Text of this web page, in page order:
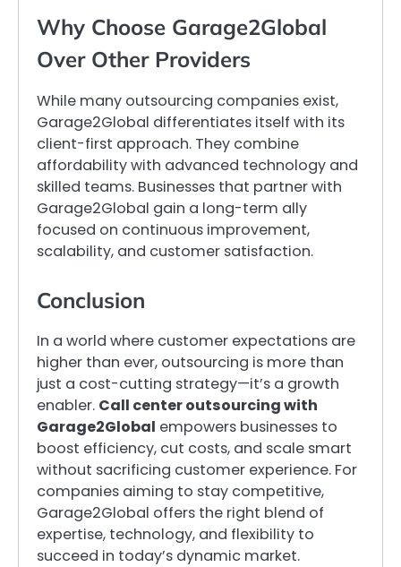
Why Choose Garage2Global
Over Other Providers
While many outsourcing companies exist,
Garage2Global differentiates itself with its
client-first approach. They combine
affordability with advanced technology and
skilled teams. Businesses that partner with
Garage2Global gain a long-term ally
focused on continuous improvement,
scalability, and customer satisfaction.
Conclusion
In a world where customer expectations are
higher than ever, outsourcing is more than
just a cost-cutting strategy—it’s a growth
enabler. Call center outsourcing with
Garage2Global empowers businesses to
boost efficiency, cut costs, and scale smart
without sacrificing customer experience. For
companies aiming to stay competitive,
Garage2Global offers the right blend of
expertise, technology, and flexibility to
succeed in today’s dynamic market.